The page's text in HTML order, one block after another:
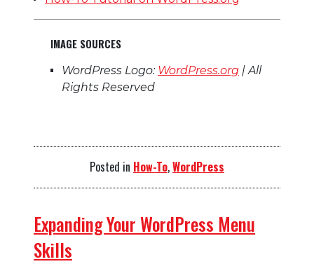
IMAGE SOURCES
WordPress Logo: WordPress.org | All
Rights Reserved
Posted in How-To,WordPress
Expanding Your WordPress Menu
Skills